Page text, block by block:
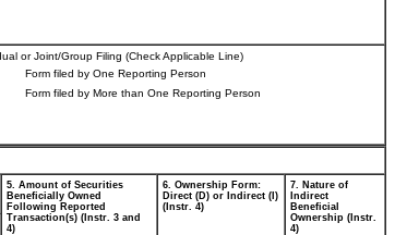
or Joint/Group Filing (Check Applicable Line)
Form filed by One Reporting Person
Form filed by More than One Reporting Person
5. Amount of Securities
Beneficially Owned
Following Reported
Transaction(s) (Instr. 3 and
4)
6. Ownership Form:
Direct (D) or Indirect (I)
(Instr. 4)
7. Nature of
Indirect
Beneficial
Ownership (Instr.
4)